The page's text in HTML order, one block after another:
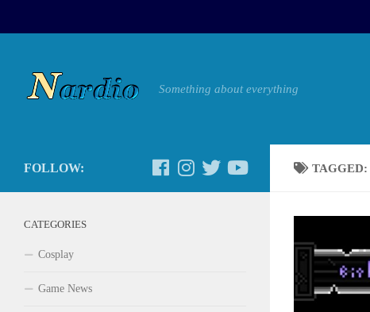
Something about everything
TAGGED:
FOLLOW:
CATEGORIES
Cosplay
Game News